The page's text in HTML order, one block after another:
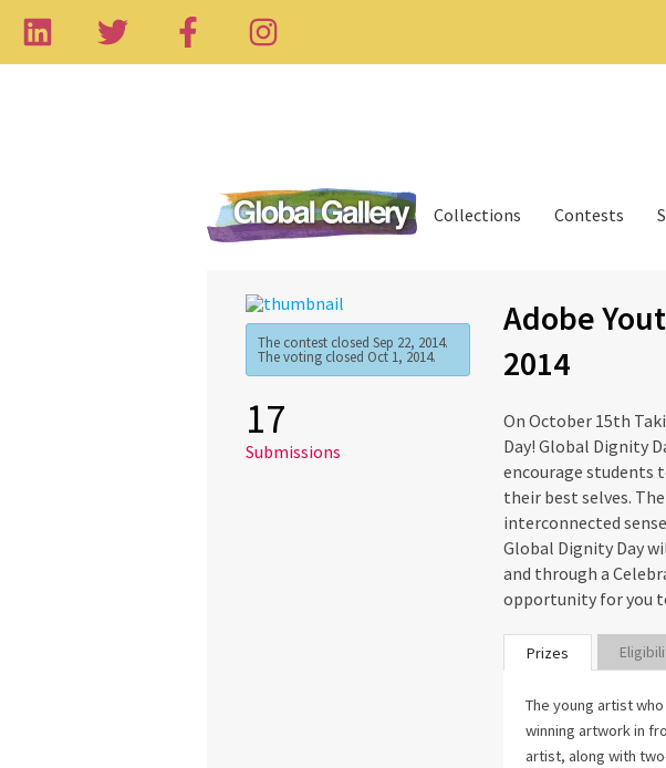
Collections Contests
The contest closed Sep 22, 2014.
The voting closed Oct 1, 2014.
17
Submissions
Adobe
2014
On October 15th
Day! Global Dignity
encourage students
their best selves.
interconnected
Global Dignity Day
and through a
opportunity for you
Prizes
The young artist
winning artwork in
artist, along with